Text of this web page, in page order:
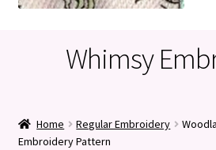
Whimsy
Home Regular Embroidery
Embroidery Pattern